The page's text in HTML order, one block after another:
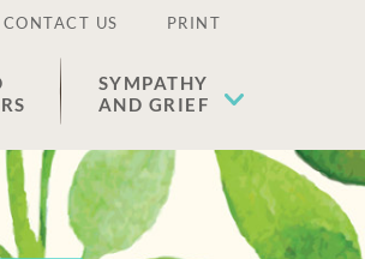
CONTACT US PRINT
SYMPATHY
AND GRIEF